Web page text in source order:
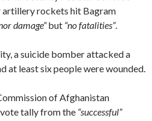
rockets hit Bagram
damage”but “no fatalities”.
a suicide bomber attacked a
at least six people were wounded.
of Afghanistan
tally from the “successful”